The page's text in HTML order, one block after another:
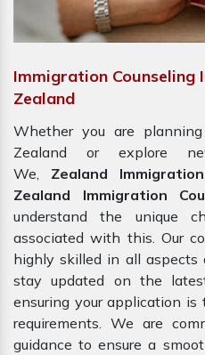
Immigration Counseling
Zealand
Whether you are
Zealand or explore
We, Zealand
Zealand Immigration
understand the unique
associated with this. Our
highly skilled in all aspects
stay updated on the
ensuring your application
requirements. We are
guidance to ensure a